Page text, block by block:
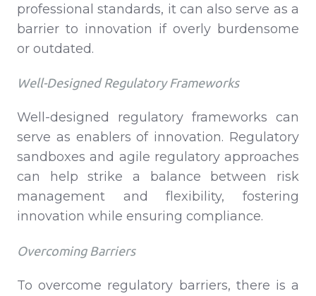
professional standards, it can also serve as a
barrier to innovation if overly burdensome
or outdated.
Well-Designed Regulatory Frameworks
Well-designed regulatory frameworks can
serve as enablers of innovation. Regulatory
sandboxes and agile regulatory approaches
can help strike a balance between risk
management and flexibility, fostering
innovation while ensuring compliance.
Overcoming Barriers
To overcome regulatory barriers, there is a